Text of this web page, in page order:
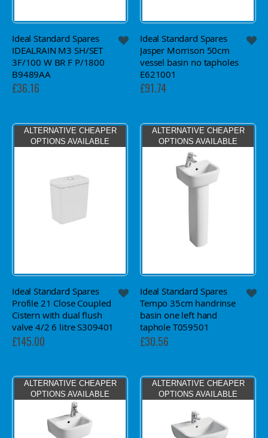
Ideal Standard Spares
IDEALRAIN M3 SH/SET
3F/100 W BR F P/1800
B9489AA
£36.16
Ideal Standard Spares
Jasper Morrison 50cm
vessel basin no tapholes
E621001
£91.74
ALTERNATIVE CHEAPER
OPTIONS AVAILABLE
Ideal Standard Spares
Profile 21 Close Coupled
Cistern with dual flush
valve 4/2 6 litre S309401
£145.00
ALTERNATIVE CHEAPER
OPTIONS AVAILABLE
Ideal Standard Spares
Tempo 35cm handrinse
basin one left hand
taphole T059501
£30.56
ALTERNATIVE CHEAPER
OPTIONS AVAILABLE
ALTERNATIVE CHEAPER
OPTIONS AVAILABLE